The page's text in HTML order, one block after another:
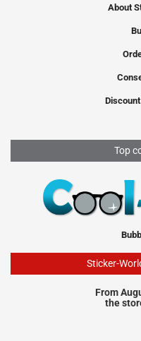
About
Top
Sticker-
From
the